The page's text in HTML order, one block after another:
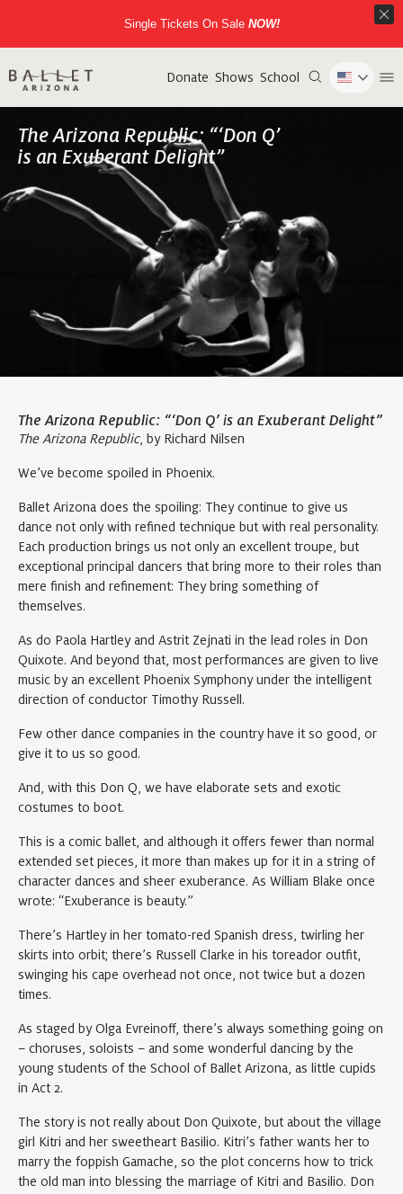
Donate Shows School
The Arizona Republic: “‘Don Q’
is an Exuberant Delight”
The Arizona Republic: “‘Don Q’ is an Exuberant Delight”
The Arizona Republic, by Richard Nilsen
We’ve become spoiled in Phoenix.
Ballet Arizona does the spoiling: They continue to give us
dance not only with refined technique but with real personality.
Each production brings us not only an excellent troupe, but
exceptional principal dancers that bring more to their roles than
mere finish and refinement: They bring something of
themselves.
As do Paola Hartley and Astrit Zejnati in the lead roles in Don
Quixote. And beyond that, most performances are given to live
music by an excellent Phoenix Symphony under the intelligent
direction of conductor Timothy Russell.
Few other dance companies in the country have it so good, or
give it to us so good.
And, with this Don Q, we have elaborate sets and exotic
costumes to boot.
This is a comic ballet, and although it offers fewer than normal
extended set pieces, it more than makes up for it in a string of
character dances and sheer exuberance. As William Blake once
wrote: “Exuberance is beauty.”
There’s Hartley in her tomato-red Spanish dress, twirling her
skirts into orbit; there’s Russell Clarke in his toreador outfit,
swinging his cape overhead not once, not twice but a dozen
times.
As staged by Olga Evreinoff, there’s always something going on
– choruses, soloists – and some wonderful dancing by the
young students of the School of Ballet Arizona, as little cupids
in Act 2.
The story is not really about Don Quixote, but about the village
girl Kitri and her sweetheart Basilio. Kitri’s father wants her to
marry the foppish Gamache, so the plot concerns how to trick
the old man into blessing the marriage of Kitri and Basilio. Don
Single Tickets On SaleNOW!